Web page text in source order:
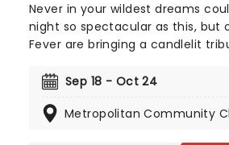
Never in your wildest dreams
night so spectacular as this, but
Fever are bringing a candlelit
hundreds of candles as a string
miss out!
Sep 18 - Oct 24
Metropolitan Community